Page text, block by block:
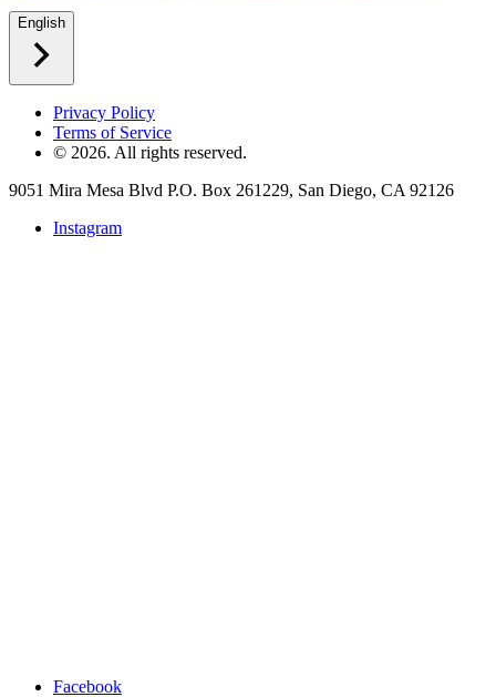
English
Privacy Policy
Terms of Service
© 2026. All rights reserved.
9051 Mira Mesa Blvd P.O. Box 261229, San Diego, CA 92126
Instagram
Facebook